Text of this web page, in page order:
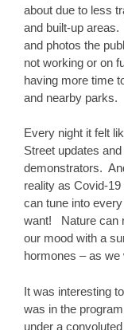
about due to less
and built-up
and photos the
not working or on
having more time
and nearby parks.
Every night it felt
Street updates
demonstrators.
reality as Covid-
can tune into
want! Nature can
our mood with a
hormones – as we
It was interesting
was in the
under a